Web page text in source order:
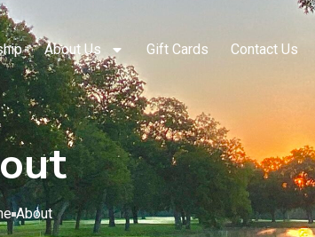
About Us Gift Cards Contact Us
About